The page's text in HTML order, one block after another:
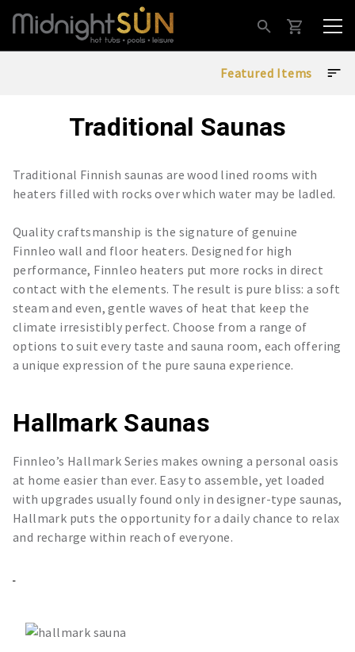
Traditional Saunas
Traditional Finnish saunas are wood lined rooms with
heaters filled with rocks over which water may be ladled.
Quality craftsmanship is the signature of genuine
Finnleo wall and floor heaters. Designed for high
performance, Finnleo heaters put more rocks in direct
contact with the elements. The result is pure bliss: a soft
steam and even, gentle waves of heat that keep the
climate irresistibly perfect. Choose from a range of
options to suit every taste and sauna room, each offering
a unique expression of the pure sauna experience.
Hallmark Saunas
Finnleo’s Hallmark Series makes owning a personal oasis
at home easier than ever. Easy to assemble, yet loaded
with upgrades usually found only in designer-type saunas,
Hallmark puts the opportunity for a daily chance to relax
and recharge within reach of everyone.